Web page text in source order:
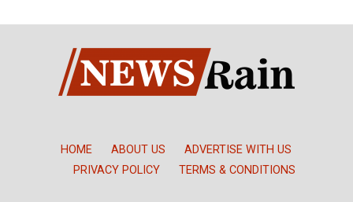
HOME ABOUT US
ADVERTISE WITH US
PRIVACY POLICY
TERMS & CONDITIONS